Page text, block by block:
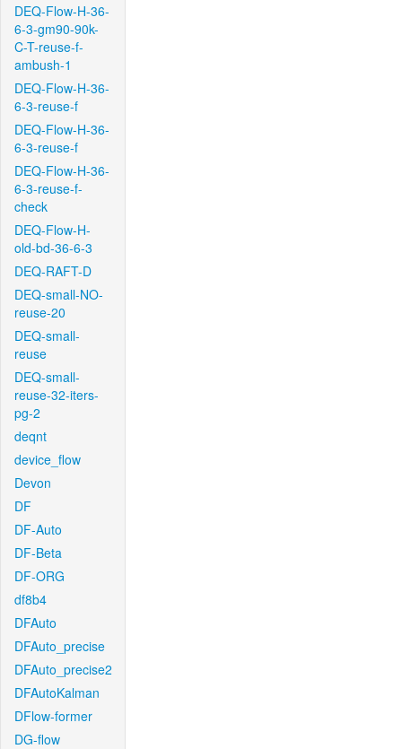
DEQ-Flow-H-36-
6-3-gm90-90k-
C-T-reuse-f-
ambush-1
DEQ-Flow-H-36-
6-3-reuse-f
DEQ-Flow-H-36-
6-3-reuse-f
DEQ-Flow-H-36-
6-3-reuse-f-
check
DEQ-Flow-H-
old-bd-36-6-3
DEQ-RAFT-D
DEQ-small-NO-
reuse-20
DEQ-small-
reuse
DEQ-small-
reuse-32-iters-
pg-2
deqnt
device_flow
Devon
DF
DF-Auto
DF-Beta
DF-ORG
df8b4
DFAuto
DFAuto_precise
DFAuto_precise2
DFAutoKalman
DFlow-former
DG-flow